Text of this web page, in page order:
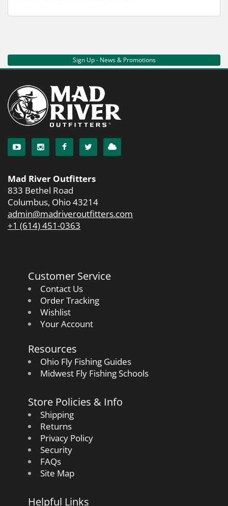
Sign Up - News & Promotions
Mad River Outfitters
833 Bethel Road
Columbus, Ohio 43214
admin@madriveroutfitters.com
+1 (614) 451-0363
Customer Service
Contact Us
Order Tracking
Wishlist
Your Account
Resources
Ohio Fly Fishing Guides
Midwest Fly Fishing Schools
Store Policies & Info
Shipping
Returns
Privacy Policy
Security
FAQs
Site Map
Helpful Links